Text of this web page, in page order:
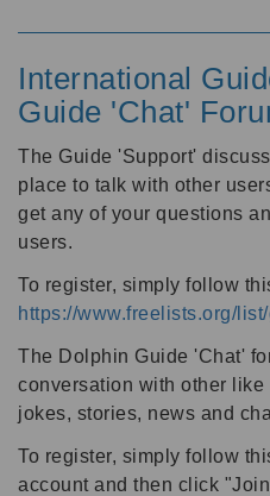
International
Guide 'Chat'
The Guide 'Support'
place to talk with other
get any of your questions
users.
To register, simply follow
https://www.freelists.org/
The Dolphin Guide 'Chat'
conversation with other
jokes, stories, news and
To register, simply follow
account and then click